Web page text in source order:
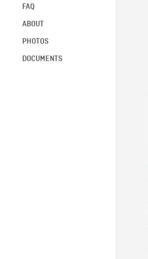
FAQ
ABOUT
PHOTOS
DOCUMENTS